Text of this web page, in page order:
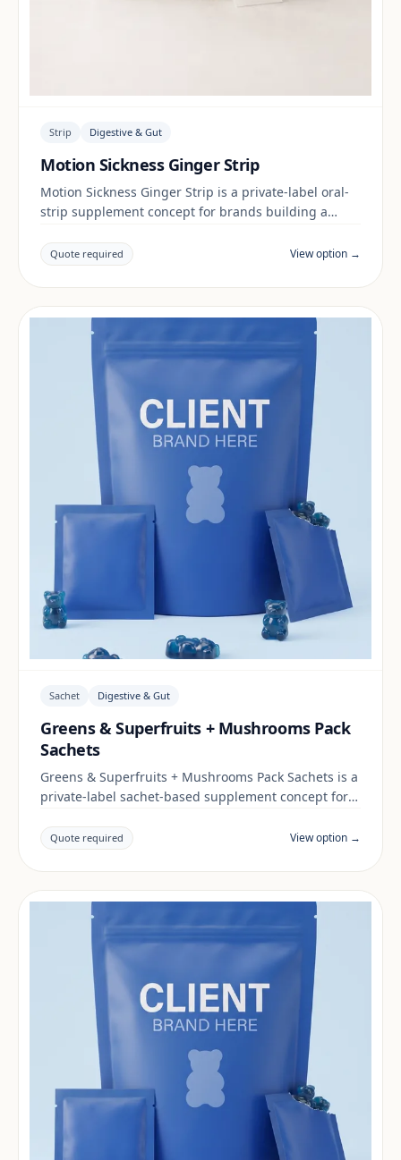
Strip Digestive & Gut
Motion Sickness Ginger Strip
Motion Sickness Ginger Strip is a private-label oral-
strip supplement concept for brands building a
documentation are reviewed per project and target
market.
Quote required View option →
Sachet Digestive & Gut
Greens & Superfruits + Mushrooms Pack
Sachets
Greens & Superfruits + Mushrooms Pack Sachets is a
private-label sachet-based supplement concept for
positioning, claims and documentation are reviewed
per project and target market.
Quote required View option →